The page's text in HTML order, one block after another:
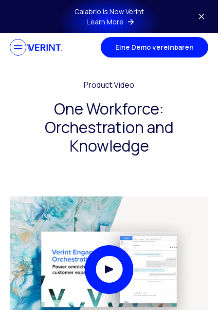
Skip to main contentCalabrio is Now Verint
Learn More
Eine Demo vereinbaren
Product Video
One Workforce:
Orchestration and
Knowledge
Play Video Modal